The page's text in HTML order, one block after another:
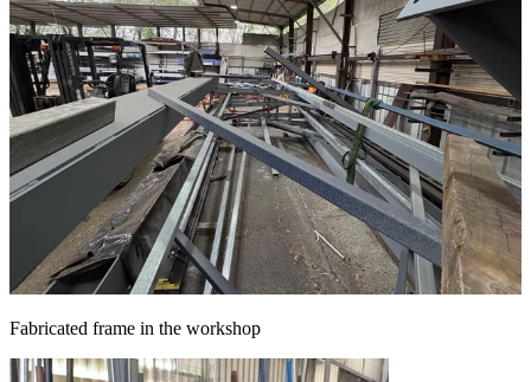
Fabricated frame in the workshop